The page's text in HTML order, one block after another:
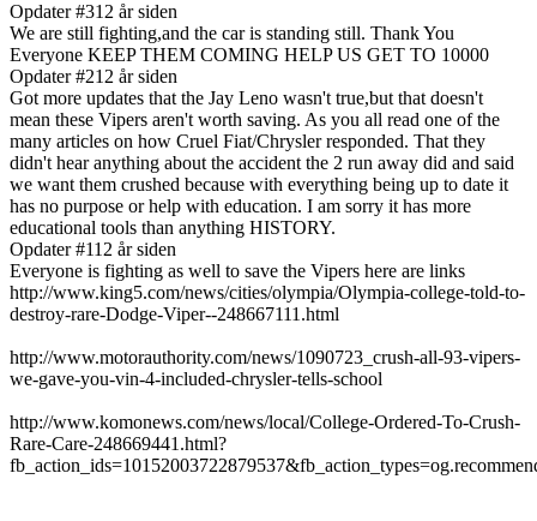
Opdater #312 år siden
We are still fighting,and the car is standing still. Thank You
Everyone KEEP THEM COMING HELP US GET TO 10000
Opdater #212 år siden
Got more updates that the Jay Leno wasn't true,but that doesn't
mean these Vipers aren't worth saving. As you all read one of the
many articles on how Cruel Fiat/Chrysler responded. That they
didn't hear anything about the accident the 2 run away did and said
we want them crushed because with everything being up to date it
has no purpose or help with education. I am sorry it has more
educational tools than anything HISTORY.
Opdater #112 år siden
Everyone is fighting as well to save the Vipers here are links
http://www.king5.com/news/cities/olympia/Olympia-college-told-to-
destroy-rare-Dodge-Viper--248667111.html
http://www.motorauthority.com/news/1090723_crush-all-93-vipers-
we-gave-you-vin-4-included-chrysler-tells-school
http://www.komonews.com/news/local/College-Ordered-To-Crush-
Rare-Care-248669441.html?